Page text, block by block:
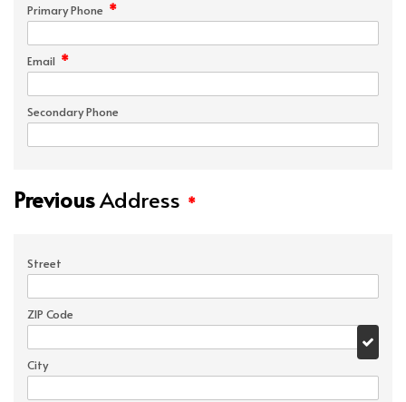
Primary Phone *
Email *
Secondary Phone
PreviousAddress *
Street
ZIP Code
City